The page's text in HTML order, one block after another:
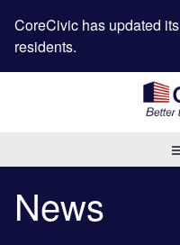
CoreCivic has updated its
residents.
News